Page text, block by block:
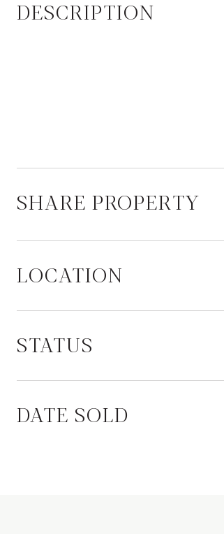
DESCRIPTION
SHARE PROPERTY
LOCATION
STATUS
DATE SOLD